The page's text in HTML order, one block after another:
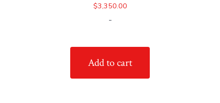
$3,350.00
-
Add to cart